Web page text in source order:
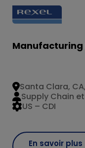
Manufacturing
En savoir plus
Santa Clara,
US – CDI
Supply Chain